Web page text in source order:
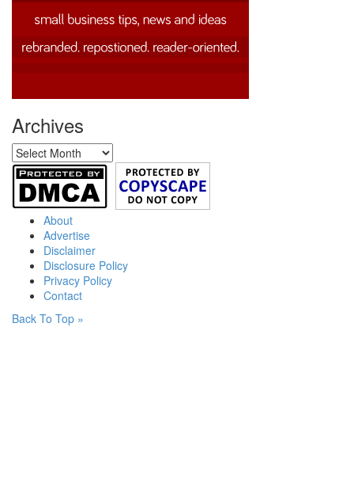
Archives
Archives
About
Advertise
Disclaimer
Disclosure Policy
Privacy Policy
Contact
Back To Top »